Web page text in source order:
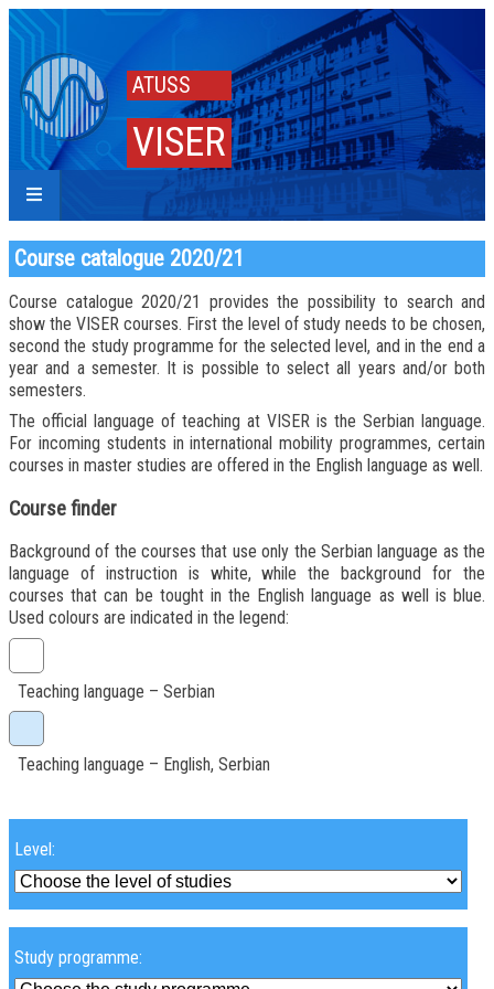
ATUSS
VISER
Course catalogue 2020/21
Course catalogue 2020/21 provides the possibility to search and
show the VISER courses. First the level of study needs to be chosen,
second the study programme for the selected level, and in the end a
year and a semester. It is possible to select all years and/or both
semesters.
The official language of teaching at VISER is the Serbian language.
For incoming students in international mobility programmes, certain
courses in master studies are offered in the English language as well.
Course finder
Background of the courses that use only the Serbian language as the
language of instruction is white, while the background for the
courses that can be tought in the English language as well is blue.
Used colours are indicated in the legend:
Teaching language – Serbian
Teaching language – English, Serbian
Level:
Study programme: